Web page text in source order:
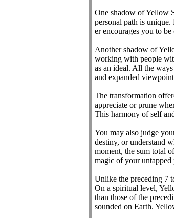
One shadow of Yellow
personal path is
er encourages you to
Another shadow of
working with people
as an ideal. All the
and expanded
The transformation
appreciate or prune
This harmony of self
You may also judge
destiny, or understand
moment, the sum total
magic of your untapped
Unlike the preceding 7
On a spiritual level,
than those of the
sounded on Earth.